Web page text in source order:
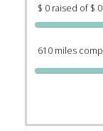
$ 0 raised of $
610 miles